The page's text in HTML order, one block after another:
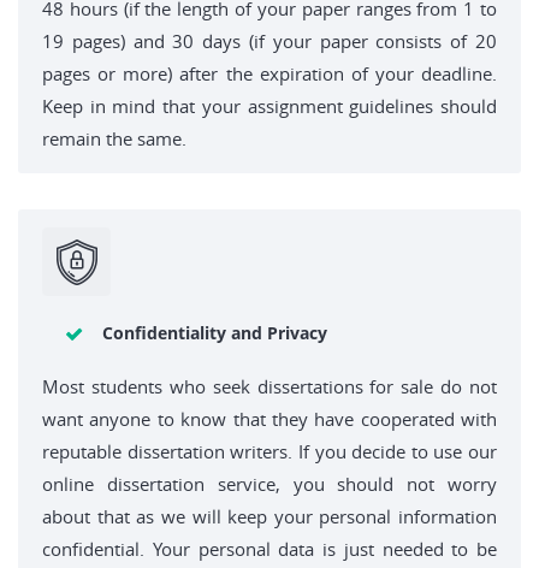
48 hours (if the length of your paper ranges from 1 to
19 pages) and 30 days (if your paper consists of 20
pages or more) after the expiration of your deadline.
Keep in mind that your assignment guidelines should
remain the same.
Confidentiality and Privacy
Most students who seek dissertations for sale do not
want anyone to know that they have cooperated with
reputable dissertation writers. If you decide to use our
online dissertation service, you should not worry
about that as we will keep your personal information
confidential. Your personal data is just needed to be